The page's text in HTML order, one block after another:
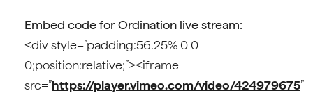
Embed code for Ordination live stream:
<div style=”padding:56.25% 0 0
0;position:relative;”><iframe
src=”https://player.vimeo.com/video/424979675”